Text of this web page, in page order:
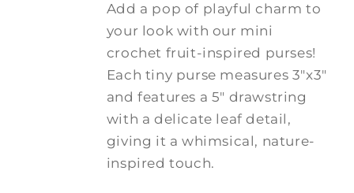
through
Add a pop of playful charm to
your look with our mini
crochet fruit-inspired purses!
Each tiny purse measures 3"x3"
and features a 5" drawstring
with a delicate leaf detail,
giving it a whimsical, nature-
inspired touch.